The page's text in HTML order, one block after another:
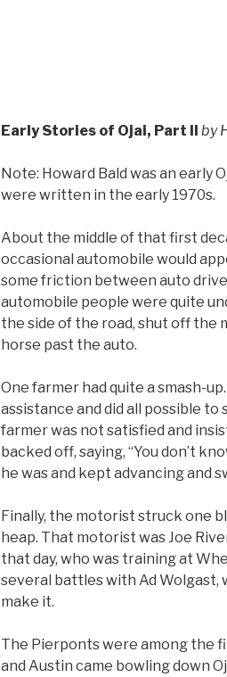
Early Stories of Ojai, Part II by
Note: Howard Bald was an early
were written in the early 1970s.
About the middle of that first
occasional automobile would
some friction between auto
automobile people were quite
the side of the road, shut off the
horse past the auto.
One farmer had quite a smash-
assistance and did all possible
farmer was not satisfied and
backed off, saying, “You don’t
he was and kept advancing and
Finally, the motorist struck one
heap. That motorist was Joe
that day, who was training at
several battles with Ad Wolgast,
make it.
The Pierponts were among the
and Austin came bowling down